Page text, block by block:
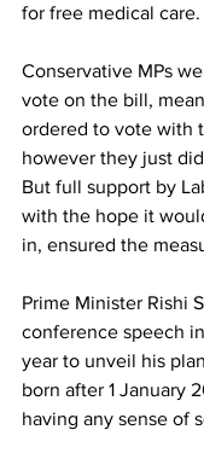
for free medical care.
Conservative MPs
vote on the bill,
ordered to vote with
however they just
But full support by
with the hope it
in, ensured the
Prime Minister Rishi
conference speech
year to unveil his
born after 1 January
having any sense of